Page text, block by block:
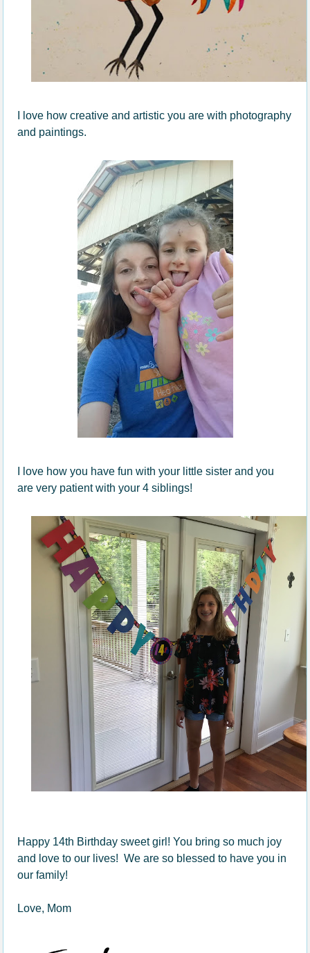
I love how creative and artistic you are with photography
and paintings.
I love how you have fun with your little sister and you
are very patient with your 4 siblings!
Happy 14th Birthday sweet girl! You bring so much joy
and love to our lives! We are so blessed to have you in
our family!
Love, Mom